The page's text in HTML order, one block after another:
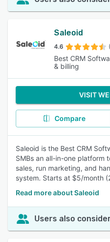
Saleoid
4.6
Best CRM
& billing
VISIT
Compare
Saleoid is the Best CRM
SMBs an all-in-one platform
sales, run marketing, and
system. Starts at $5/month
Read more about Saleoid
Users also